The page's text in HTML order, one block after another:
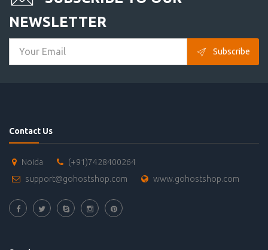
NEWSLETTER
Subscribe
Contact Us
Noida
(+91)7428400264
support@gohostshop.com
www.gohostshop.com